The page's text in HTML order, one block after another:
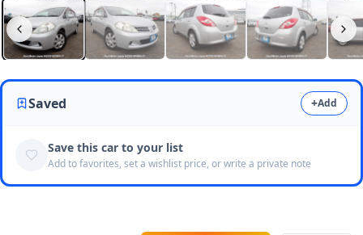
Real Motor JapanN2025100099A-27
Saved +Add
Save this car to your list
Add to favorites, set a wishlist price, or write a private note